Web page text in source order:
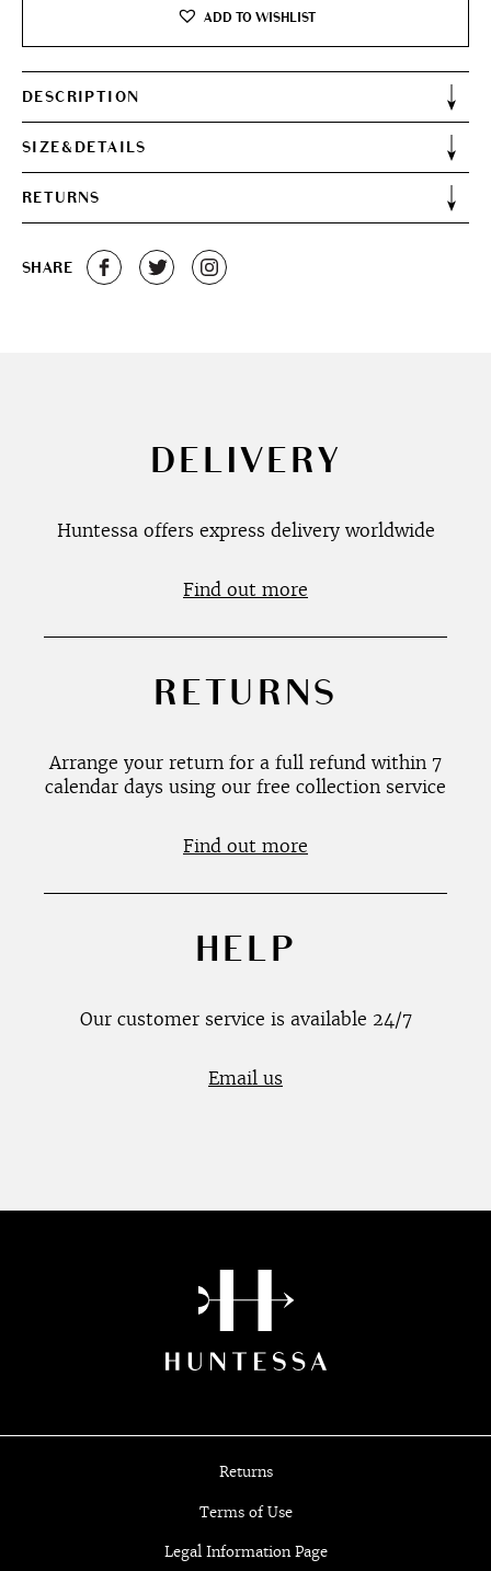
ADD TO WISHLIST
DESCRIPTION
SIZE&DETAILS
RETURNS
SHARE
DELIVERY
Huntessa offers express delivery worldwide
Find out more
RETURNS
Arrange your return for a full refund within 7
calendar days using our free collection service
Find out more
HELP
Our customer service is available 24/7
Email us
Returns
Terms of Use
Legal Information Page